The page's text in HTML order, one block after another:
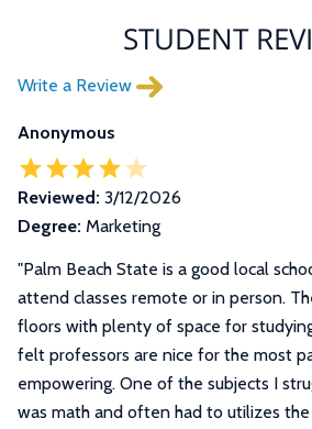
STUDENT
Write a Review
Anonymous
Reviewed: 3/12/2026
Degree: Marketing
"Palm Beach State is a good local
attend classes remote or in person.
floors with plenty of space for
felt professors are nice for the most
empowering. One of the subjects I
was math and often had to utilizes